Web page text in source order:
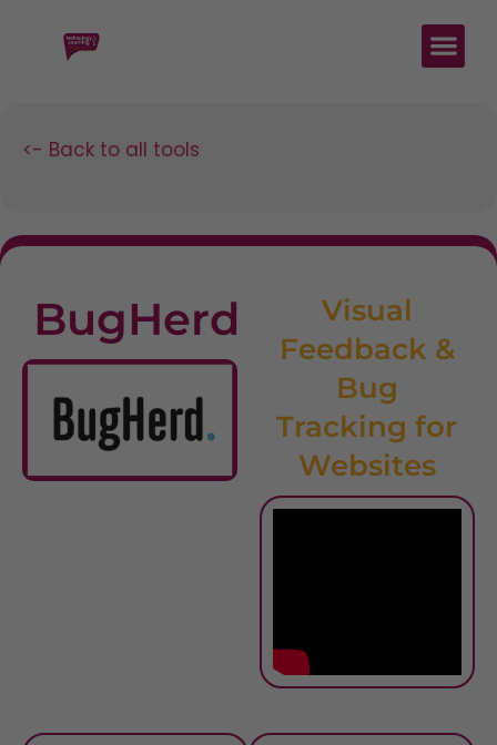
<- Back to all tools
BugHerd
Visual
Feedback &
Bug
Tracking for
Websites